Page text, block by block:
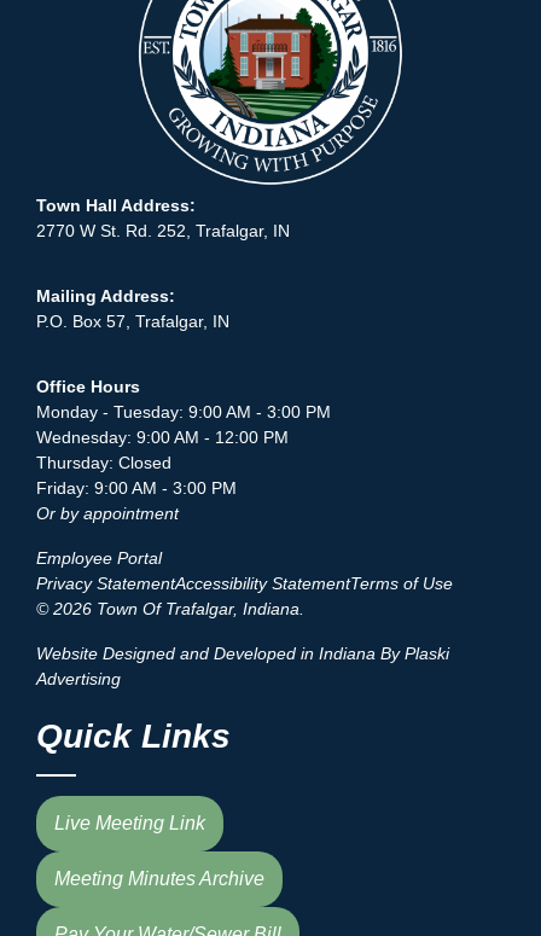
Town Hall Address:
2770 W St. Rd. 252, Trafalgar, IN
Mailing Address:
P.O. Box 57, Trafalgar, IN
Office Hours
Monday - Tuesday: 9:00 AM - 3:00 PM
Wednesday: 9:00 AM - 12:00 PM
Thursday: Closed
Friday: 9:00 AM - 3:00 PM
Or by appointment
Employee Portal
Privacy StatementAccessibility StatementTerms of Use
© 2026 Town Of Trafalgar, Indiana.
Website Designed and Developed in Indiana By Plaski
Advertising
Quick Links
Live Meeting Link
Meeting Minutes Archive